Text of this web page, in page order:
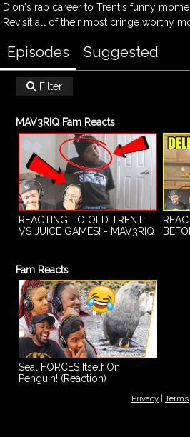
Dion's rap career to Trent's funny
Revisit all of their most cringe worthy
Episodes Suggested
 Filter
MAV3RIQ Fam Reacts
REACTING TO OLD TRENT
VS JUICE GAMES! - MAV3RIQ
Fam Reacts
Seal FORCES Itself On
Penguin! (Reaction)
Privacy | Terms